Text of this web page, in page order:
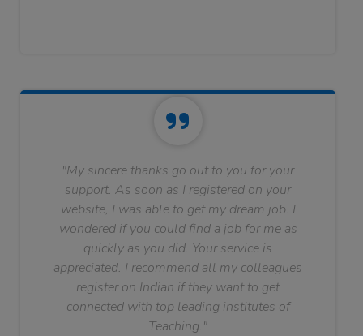
"My sincere thanks go out to you for your
support. As soon as I registered on your
website, I was able to get my dream job. I
wondered if you could find a job for me as
quickly as you did. Your service is
appreciated. I recommend all my colleagues
register on Indian if they want to get
connected with top leading institutes of
Teaching."